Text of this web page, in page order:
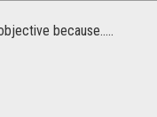
because.....